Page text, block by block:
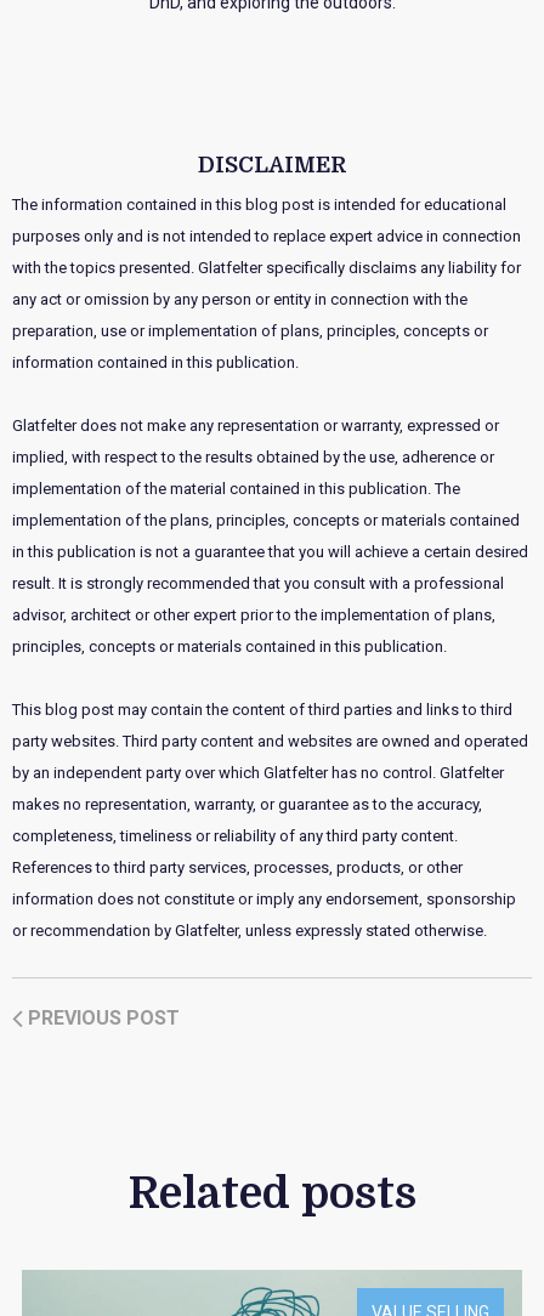
DISCLAIMER
The information contained in this blog post is intended for educational
purposes only and is not intended to replace expert advice in connection
with the topics presented. Glatfelter specifically disclaims any liability for
any act or omission by any person or entity in connection with the
preparation, use or implementation of plans, principles, concepts or
information contained in this publication.
Glatfelter does not make any representation or warranty, expressed or
implied, with respect to the results obtained by the use, adherence or
implementation of the material contained in this publication. The
implementation of the plans, principles, concepts or materials contained
in this publication is not a guarantee that you will achieve a certain desired
result. It is strongly recommended that you consult with a professional
advisor, architect or other expert prior to the implementation of plans,
principles, concepts or materials contained in this publication.
This blog post may contain the content of third parties and links to third
party websites. Third party content and websites are owned and operated
by an independent party over which Glatfelter has no control. Glatfelter
makes no representation, warranty, or guarantee as to the accuracy,
completeness, timeliness or reliability of any third party content.
References to third party services, processes, products, or other
information does not constitute or imply any endorsement, sponsorship
or recommendation by Glatfelter, unless expressly stated otherwise.
PREVIOUS POST
Related posts
VALUE SELLING